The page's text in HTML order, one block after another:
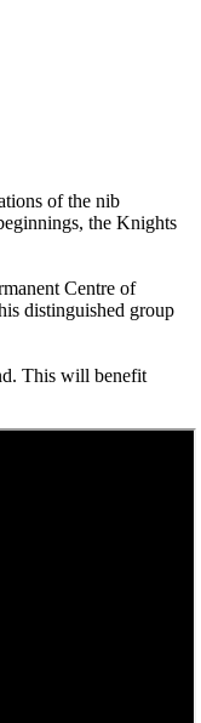
of the nib
the Knights
Centre of
distinguished group
This will benefit